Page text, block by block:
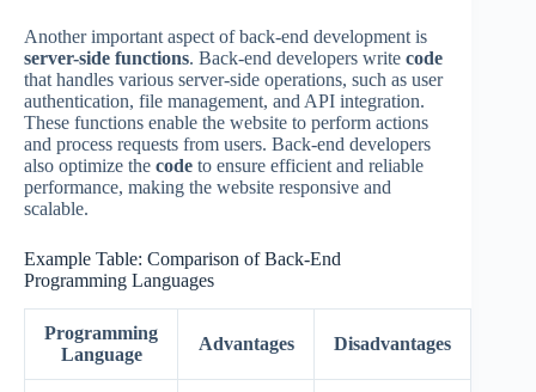
Another important aspect of back-end development is
server-side functions. Back-end developers write code
that handles various server-side operations, such as user
authentication, file management, and API integration.
These functions enable the website to perform actions
and process requests from users. Back-end developers
also optimize the code to ensure efficient and reliable
performance, making the website responsive and
scalable.
Example Table: Comparison of Back-End
Programming Languages
Programming
Language
Advantages Disadvantages